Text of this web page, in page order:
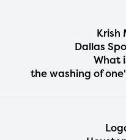
Krish
Dallas
What
the washing of